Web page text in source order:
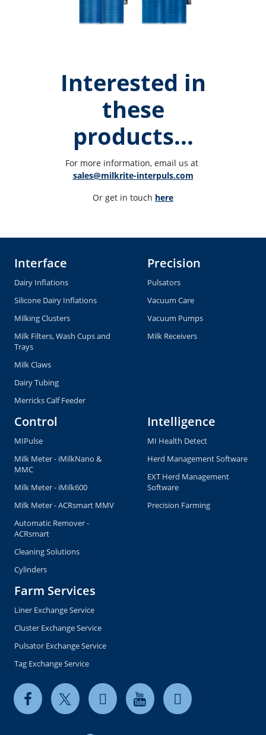
Interested in
these
products...
For more information, email us at
sales@milkrite-interpuls.com
Or get in touch here
Interface
Dairy Inflations
Silicone Dairy Inflations
Milking Clusters
Milk Filters, Wash Cups and
Trays
Milk Claws
Dairy Tubing
Merricks Calf Feeder
Precision
Pulsators
Vacuum Care
Vacuum Pumps
Milk Receivers
Control
MIPulse
Milk Meter - iMilkNano &
MMC
Milk Meter - iMilk600
Milk Meter - ACRsmart MMV
Automatic Remover -
ACRsmart
Cleaning Solutions
Cylinders
Intelligence
MI Health Detect
Herd Management Software
EXT Herd Management
Software
Precision Farming
Farm Services
Liner Exchange Service
Cluster Exchange Service
Pulsator Exchange Service
Tag Exchange Service